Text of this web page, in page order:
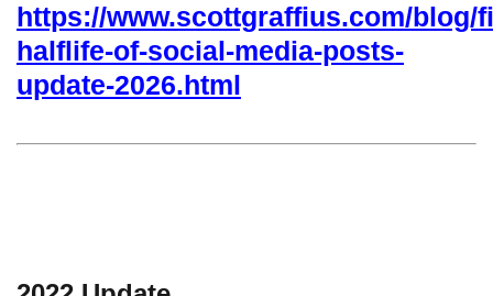
https://www.scottgraffius.com/blog/
halflife-of-social-media-posts-
update-2026.html